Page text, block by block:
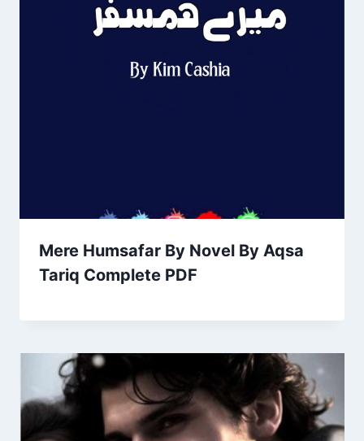
Mere Humsafar By Novel By Aqsa
Tariq Complete PDF